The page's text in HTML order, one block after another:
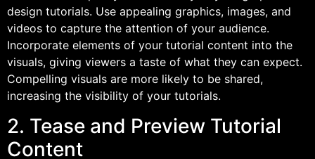
design tutorials. Use appealing graphics, images, and
videos to capture the attention of your audience.
Incorporate elements of your tutorial content into the
visuals, giving viewers a taste of what they can expect.
Compelling visuals are more likely to be shared,
increasing the visibility of your tutorials.
2. Tease and Preview Tutorial
Content